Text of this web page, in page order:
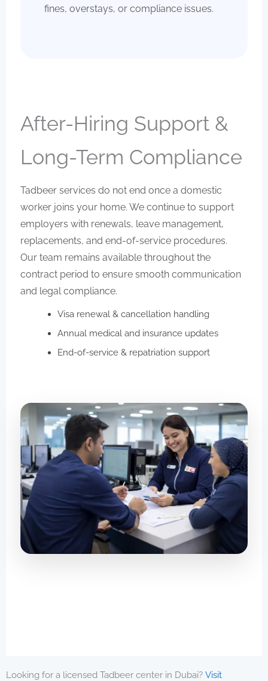
fines, overstays, or compliance issues.
After-Hiring Support &
Long-Term Compliance
Tadbeer services do not end once a domestic
worker joins your home. We continue to support
employers with renewals, leave management,
replacements, and end-of-service procedures.
Our team remains available throughout the
contract period to ensure smooth communication
and legal compliance.
Visa renewal & cancellation handling
Annual medical and insurance updates
End-of-service & repatriation support
Looking for a licensed Tadbeer center in Dubai? Visit